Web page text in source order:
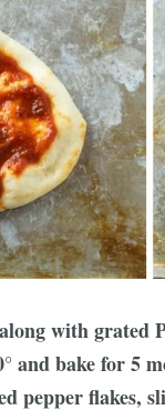
with grated
and bake for 5
pepper flakes,